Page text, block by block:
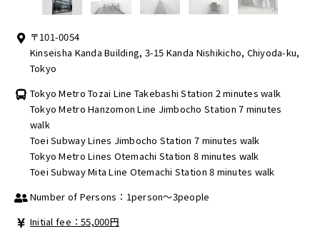
〒101-0054
Kinseisha Kanda Building, 3-15 Kanda Nishikicho, Chiyoda-ku,
Tokyo
Tokyo Metro Tozai Line Takebashi Station 2 minutes walk
Tokyo Metro Hanzomon Line Jimbocho Station 7 minutes
walk
Toei Subway Lines Jimbocho Station 7 minutes walk
Tokyo Metro Lines Otemachi Station 8 minutes walk
Toei Subway Mita Line Otemachi Station 8 minutes walk
Number of Persons：1person～3people
Initial fee：55,000円